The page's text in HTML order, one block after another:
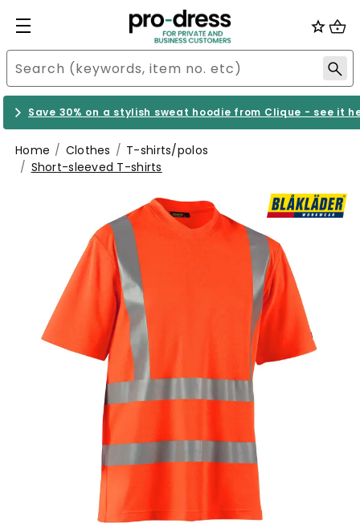
Save 30% on a stylish sweat hoodie from Clique - see it
Home Clothes
T-shirts/polos
Short-sleeved T-shirts